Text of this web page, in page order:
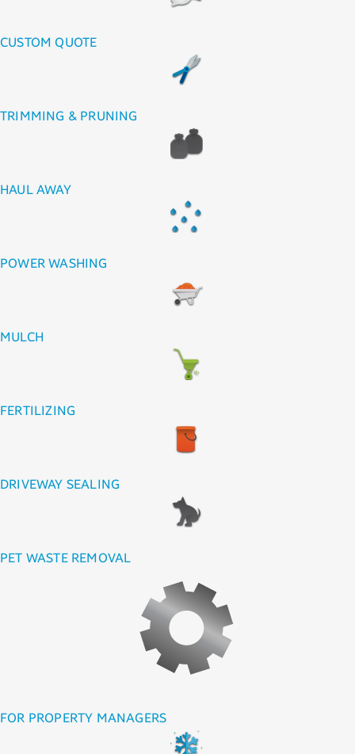
CUSTOM QUOTE
TRIMMING & PRUNING
HAUL AWAY
POWER WASHING
MULCH
FERTILIZING
DRIVEWAY SEALING
PET WASTE REMOVAL
FOR PROPERTY MANAGERS